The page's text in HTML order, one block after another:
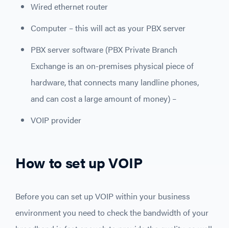
Wired ethernet router
Computer – this will act as your PBX server
PBX server software (PBX Private Branch
Exchange is an on-premises physical piece of
hardware, that connects many landline phones,
and can cost a large amount of money) –
VOIP provider
How to set up VOIP
Before you can set up VOIP within your business
environment you need to check the bandwidth of your